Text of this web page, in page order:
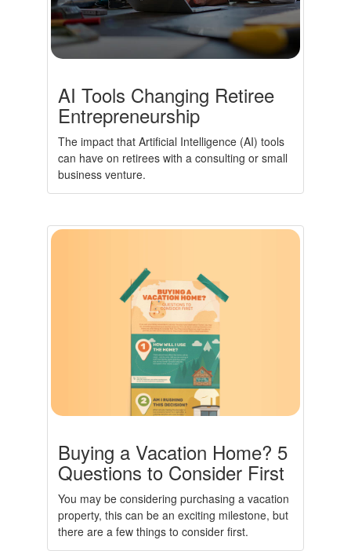
AI Tools Changing Retiree
Entrepreneurship
The impact that Artificial Intelligence (AI) tools
can have on retirees with a consulting or small
business venture.
Buying a Vacation Home? 5
Questions to Consider First
You may be considering purchasing a vacation
property, this can be an exciting milestone, but
there are a few things to consider first.